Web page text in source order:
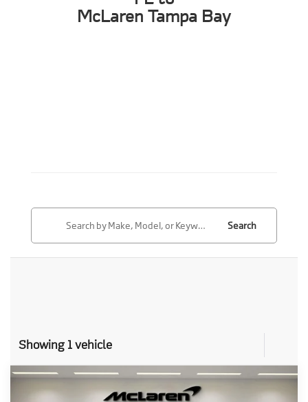
McLaren Tampa Bay
Search
Showing 1 vehicle
2027McLaren 750SSpider
Call for Price
Compare Vehicle